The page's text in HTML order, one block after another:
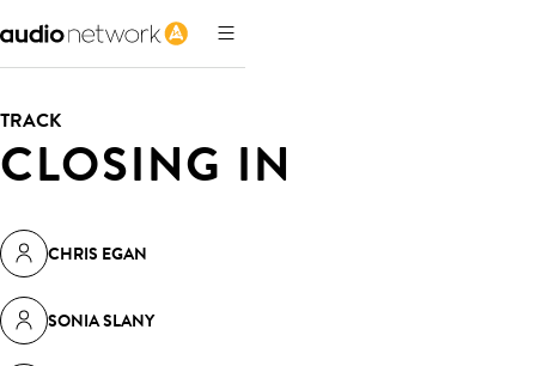
TRACK
CLOSING IN
CHRIS EGAN
SONIA SLANY